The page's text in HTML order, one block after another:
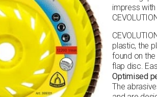
impress
plastic, the
found on
flap disc.
Optimised
The